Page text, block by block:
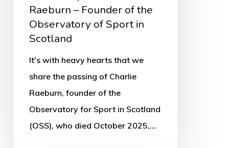
Observatory
Sport
Scotland
Raeburn – Founder of the
Observatory of Sport in
Scotland
It's with heavy hearts that we
share the passing of Charlie
Raeburn, founder of the
Observatory for Sport in Scotland
(OSS), who died October 2025,…